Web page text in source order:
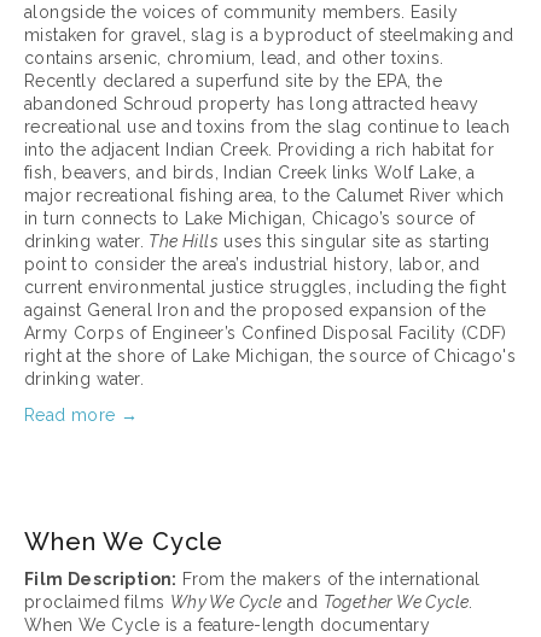
alongside the voices of community members. Easily
mistaken for gravel, slag is a byproduct of steelmaking and
contains arsenic, chromium, lead, and other toxins.
Recently declared a superfund site by the EPA, the
abandoned Schroud property has long attracted heavy
recreational use and toxins from the slag continue to leach
into the adjacent Indian Creek. Providing a rich habitat for
fish, beavers, and birds, Indian Creek links Wolf Lake, a
major recreational fishing area, to the Calumet River which
in turn connects to Lake Michigan, Chicago’s source of
drinking water. The Hills uses this singular site as starting
point to consider the area’s industrial history, labor, and
current environmental justice struggles, including the fight
against General Iron and the proposed expansion of the
Army Corps of Engineer’s Confined Disposal Facility (CDF)
right at the shore of Lake Michigan, the source of Chicago's
drinking water.
Read more →
When We Cycle
Film Description: From the makers of the international
proclaimed films Why We Cycle and Together We Cycle
When We Cycle is a feature-length documentary